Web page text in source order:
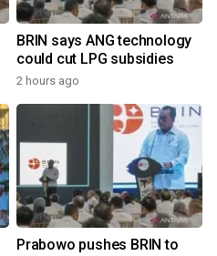
BRIN says ANG technology
could cut LPG subsidies
2 hours ago
Prabowo pushes BRIN to